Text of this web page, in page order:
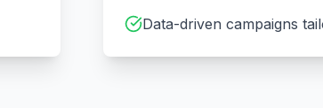
Data-driven campaigns